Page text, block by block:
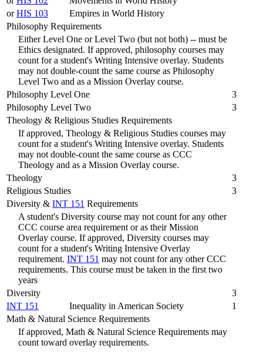
orHIS 103
Empires in World History
Philosophy Requirements
Either Level One or Level Two (but not both) -- must be
Ethics designated. If approved, philosophy courses may
count for a student's Writing Intensive overlay. Students
may not double-count the same course as Philosophy
Level Two and as a Mission Overlay course.
Philosophy Level One
3
Philosophy Level Two
3
Theology & Religious Studies Requirements
If approved, Theology & Religious Studies courses may
count for a student's Writing Intensive overlay. Students
may not double-count the same course as CCC
Theology and as a Mission Overlay course.
Theology
3
Religious Studies
3
Diversity & INT 151 Requirements
A student's Diversity course may not count for any other
CCC course area requirement or as their Mission
Overlay course. If approved, Diversity courses may
count for a student's Writing Intensive Overlay
requirement. INT 151 may not count for any other CCC
requirements. This course must be taken in the first two
years
Diversity
3
INT 151
Inequality in American Society
1
Math & Natural Science Requirements
If approved, Math & Natural Science Requirements may
count toward overlay requirements.